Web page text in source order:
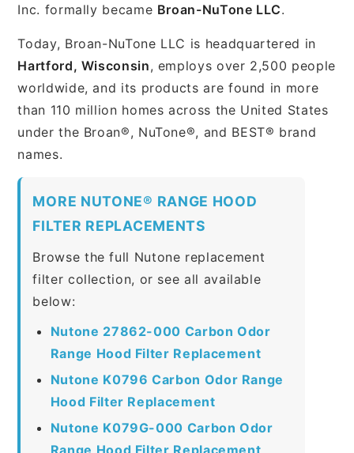
Inc. formally became Broan-NuTone LLC.
Today, Broan-NuTone LLC is headquartered in
Hartford, Wisconsin, employs over 2,500 people
worldwide, and its products are found in more
than 110 million homes across the United States
under the Broan®, NuTone®, and BEST® brand
names.
MORE NUTONE® RANGE HOOD
FILTER REPLACEMENTS
Browse the full Nutone replacement
filter collection, or see all available
below:
Nutone 27862-000 Carbon Odor
Range Hood Filter Replacement
Nutone K0796 Carbon Odor Range
Hood Filter Replacement
Nutone K079G-000 Carbon Odor
Range Hood Filter Replacement